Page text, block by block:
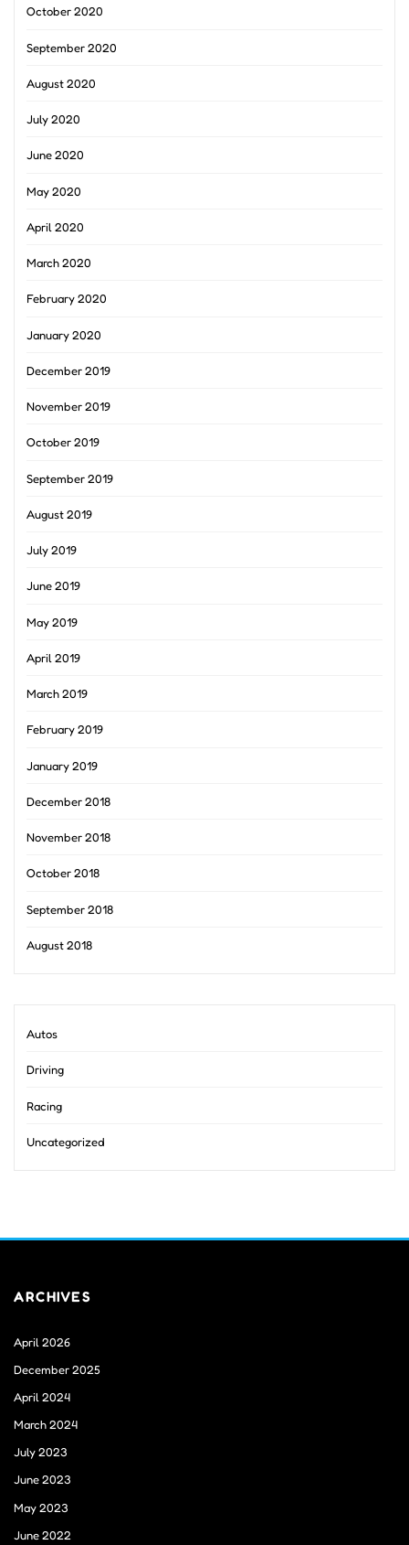
October 2020
September 2020
August 2020
July 2020
June 2020
May 2020
April 2020
March 2020
February 2020
January 2020
December 2019
November 2019
October 2019
September 2019
August 2019
July 2019
June 2019
May 2019
April 2019
March 2019
February 2019
January 2019
December 2018
November 2018
October 2018
September 2018
August 2018
Autos
Driving
Racing
Uncategorized
ARCHIVES
April 2026
December 2025
April 2024
March 2024
July 2023
June 2023
May 2023
June 2022